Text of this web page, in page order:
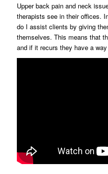
Upper back pain and neck
therapists see in their offices.
do I assist clients by giving
themselves. This means that
and if it recurs they have a